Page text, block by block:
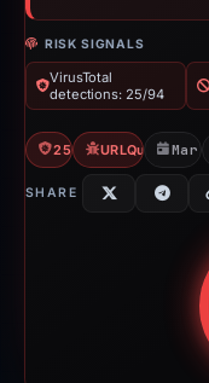
RISK SIGNALS
VirusTotal
detections: 25/94
25/94 VTURLQuery: 3Mar
SHARE